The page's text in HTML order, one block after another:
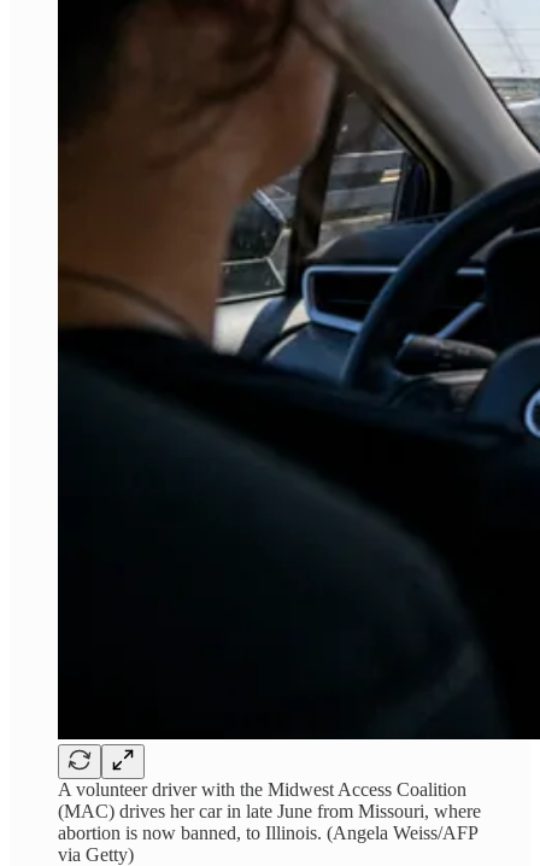
A volunteer driver with the Midwest Access Coalition
(MAC) drives her car in late June from Missouri, where
abortion is now banned, to Illinois. (Angela Weiss/AFP
via Getty)